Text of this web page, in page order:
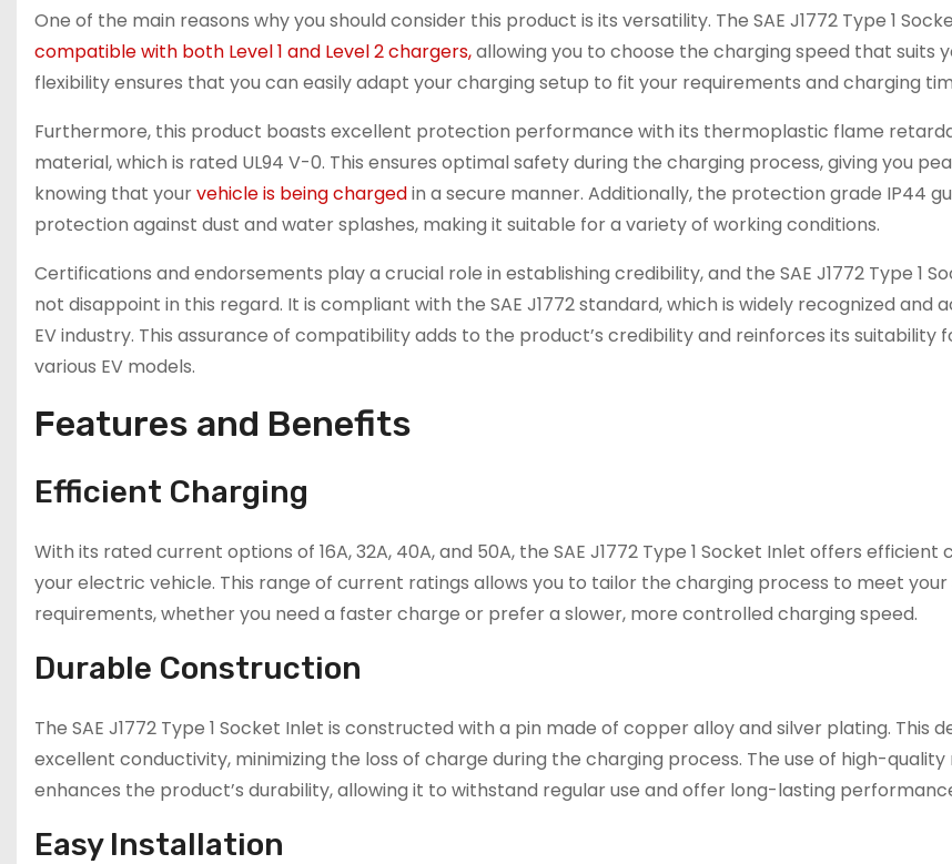
One of the main reasons why you should consider this product is its versatility. The SAE J1772 Type 1
compatible with both Level 1 and Level 2 chargers,allowing you to choose the charging speed that suits
flexibility ensures that you can easily adapt your charging setup to fit your requirements and charging
Furthermore, this product boasts excellent protection performance with its thermoplastic flame
material, which is rated UL94 V-0. This ensures optimal safety during the charging process, giving you
knowing that yourvehicle is being chargedin a secure manner. Additionally, the protection grade IP44
protection against dust and water splashes, making it suitable for a variety of working conditions.
Certifications and endorsements play a crucial role in establishing credibility, and the SAE J1772 Type 1
not disappoint in this regard. It is compliant with the SAE J1772 standard, which is widely recognized and
EV industry. This assurance of compatibility adds to the product’s credibility and reinforces its suitability
various EV models.
Features and Benefits
Efficient Charging
With its rated current options of 16A, 32A, 40A, and 50A, the SAE J1772 Type 1 Socket Inlet offers efficient
your electric vehicle. This range of current ratings allows you to tailor the charging process to meet
requirements, whether you need a faster charge or prefer a slower, more controlled charging speed.
Durable Construction
The SAE J1772 Type 1 Socket Inlet is constructed with a pin made of copper alloy and silver plating. This
excellent conductivity, minimizing the loss of charge during the charging process. The use of high-quality
enhances the product’s durability, allowing it to withstand regular use and offer long-lasting
Easy Installation